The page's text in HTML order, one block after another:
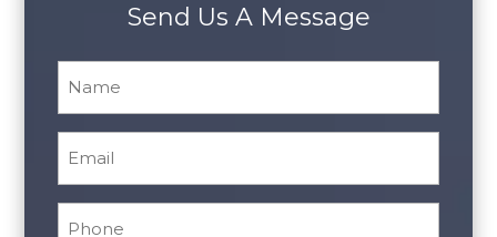
Send Us A Message